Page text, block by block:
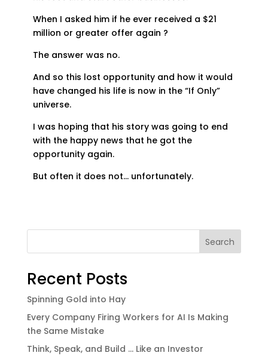
When I asked him if he ever received a $21
million or greater offer again ?
The answer was no.
And so this lost opportunity and how it would
have changed his life is now in the “If Only”
universe.
I was hoping that his story was going to end
with the happy news that he got the
opportunity again.
But often it does not… unfortunately.
Search
Recent Posts
Spinning Gold into Hay
Every Company Firing Workers for AI Is Making
the Same Mistake
Think, Speak, and Build … Like an Investor